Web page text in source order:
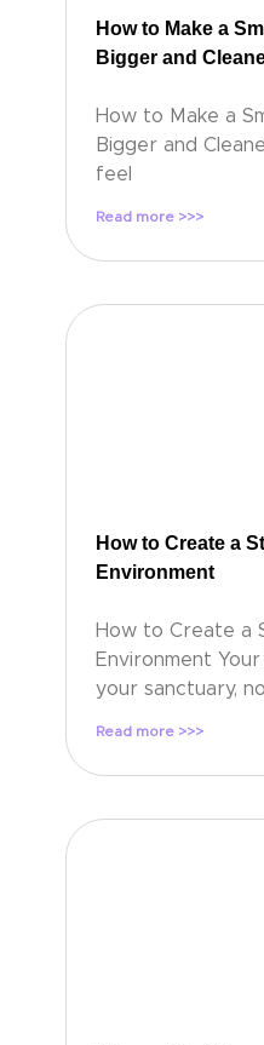
How to Make a
Bigger and
How to Make a
Bigger and
feel
Read more >>>
How to Create a
Environment
How to Create a
Environment
your sanctuary,
Read more >>>